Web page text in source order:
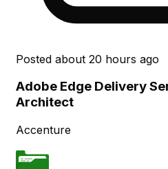
Posted about 20 hours ago
Adobe Edge Delivery
Architect
Accenture